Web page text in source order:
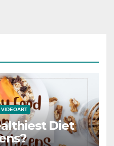
VIDEOART
Diet